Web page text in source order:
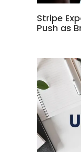
Stripe
Push as